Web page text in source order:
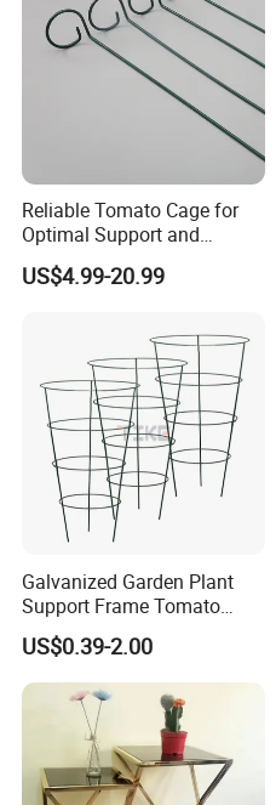
Reliable Tomato Cage for
Optimal Support and
Healthy Plant Growth
US$4.99-20.99
Galvanized Garden Plant
Support Frame Tomato
Support Plant Protect Cage
US$0.39-2.00